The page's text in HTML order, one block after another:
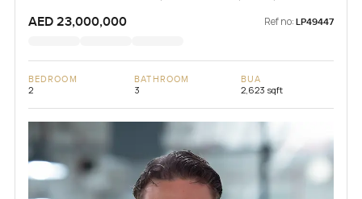
AED 23,000,000 Ref no: LP49447
BEDROOM
2
BATHROOM
3
BUA
2,623 sqft